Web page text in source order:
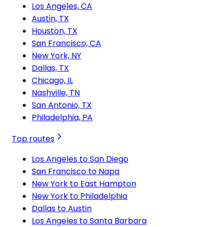
Los Angeles, CA
Austin, TX
Houston, TX
San Francisco, CA
New York, NY
Dallas, TX
Chicago, IL
Nashville, TN
San Antonio, TX
Philadelphia, PA
Top routes
Los Angeles to San Diego
San Francisco to Napa
New York to East Hampton
New York to Philadelphia
Dallas to Austin
Los Angeles to Santa Barbara